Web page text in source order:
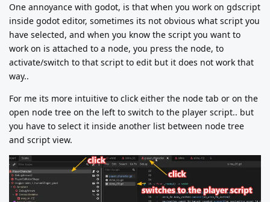
One annoyance with godot, is that when you work on gdscript
inside godot editor, sometimes its not obvious what script you
have selected, and when you know the script you want to
work on is attached to a node, you press the node, to
activate/switch to that script to edit but it does not work that
way..
For me its more intuitive to click either the node tab or on the
open node tree on the left to switch to the player script.. but
you have to select it inside another list between node tree
and script view.